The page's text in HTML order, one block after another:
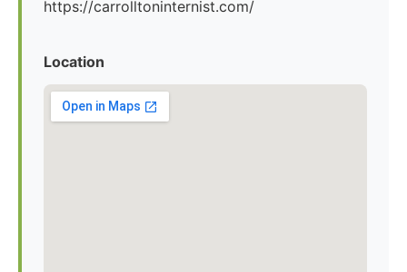
https://carrolltoninternist.com/
Location